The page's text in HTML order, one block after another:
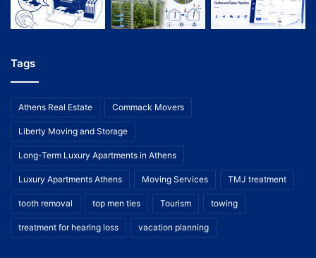
Tags
Athens Real Estate Commack Movers
Liberty Moving and Storage
Long-Term Luxury Apartments in Athens
Luxury Apartments Athens Moving Services TMJ treatment
tooth removal top men ties Tourism towing
treatment for hearing loss vacation planning